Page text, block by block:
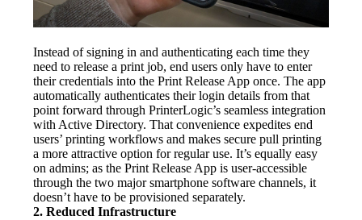
Instead of signing in and authenticating each time they
need to release a print job, end users only have to enter
their credentials into the Print Release App once. The app
automatically authenticates their login details from that
point forward through PrinterLogic’s seamless integration
with Active Directory. That convenience expedites end
users’ printing workflows and makes secure pull printing
a more attractive option for regular use. It’s equally easy
on admins; as the Print Release App is user-accessible
through the two major smartphone software channels, it
doesn’t have to be provisioned separately.
2. Reduced Infrastructure